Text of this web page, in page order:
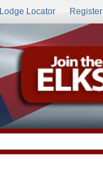
Lodge Locator Register